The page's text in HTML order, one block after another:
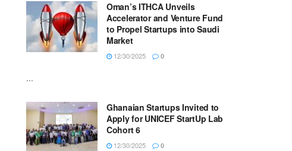
Oman’s ITHCA Unveils
Accelerator and Venture Fund
to Propel Startups into Saudi
Market
12/30/2025 0
...
Ghanaian Startups Invited to
Apply for UNICEF StartUp Lab
Cohort 6
12/30/2025 0